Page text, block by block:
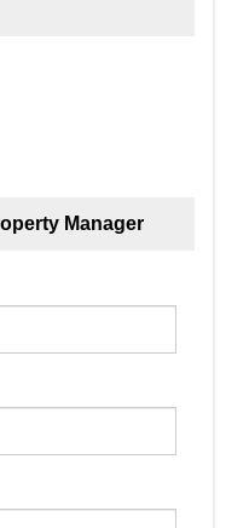
Manager